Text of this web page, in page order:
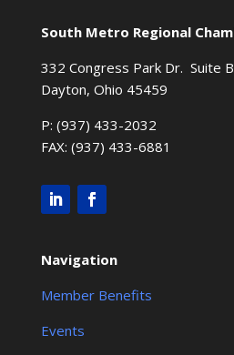
South Metro Regional
332 Congress Park Dr. Suite B
Dayton, Ohio 45459
P: (937) 433-2032
FAX: (937) 433-6881
Navigation
Member Benefits
Events